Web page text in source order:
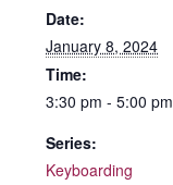
Date:
January 8, 2024
Time:
3:30 pm - 5:00 pm
Series:
Keyboarding